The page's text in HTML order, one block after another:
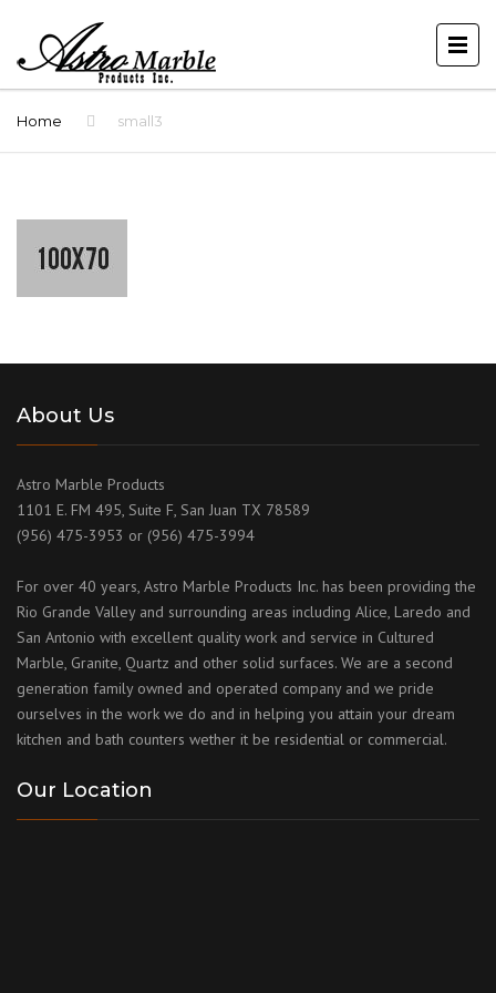
Home small3
About Us
Astro Marble Products
1101 E. FM 495, Suite F, San Juan TX 78589
(956) 475-3953 or (956) 475-3994
For over 40 years, Astro Marble Products Inc. has been providing the
Rio Grande Valley and surrounding areas including Alice, Laredo and
San Antonio with excellent quality work and service in Cultured
Marble, Granite, Quartz and other solid surfaces. We are a second
generation family owned and operated company and we pride
ourselves in the work we do and in helping you attain your dream
kitchen and bath counters wether it be residential or commercial.
Our Location